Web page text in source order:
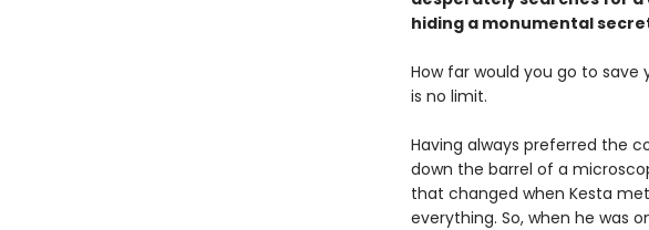
hiding a monumental
How far would you go to save
is no limit.
Having always preferred the
down the barrel of a
that changed when Kesta
everything. So, when he was